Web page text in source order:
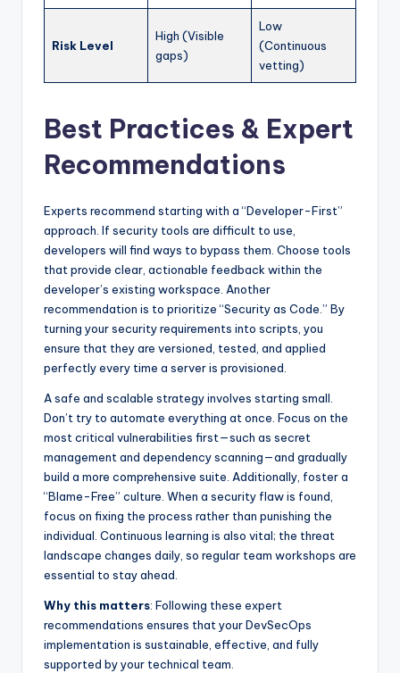
Risk Level
High (Visible
gaps)
Low
(Continuous
vetting)
Best Practices & Expert
Recommendations
Experts recommend starting with a “Developer-First”
approach. If security tools are difficult to use,
developers will find ways to bypass them. Choose tools
that provide clear, actionable feedback within the
developer’s existing workspace. Another
recommendation is to prioritize “Security as Code.” By
turning your security requirements into scripts, you
ensure that they are versioned, tested, and applied
perfectly every time a server is provisioned.
A safe and scalable strategy involves starting small.
Don’t try to automate everything at once. Focus on the
most critical vulnerabilities first—such as secret
management and dependency scanning—and gradually
build a more comprehensive suite. Additionally, foster a
“Blame-Free” culture. When a security flaw is found,
focus on fixing the process rather than punishing the
individual. Continuous learning is also vital; the threat
landscape changes daily, so regular team workshops are
essential to stay ahead.
Why this matters: Following these expert
recommendations ensures that your DevSecOps
implementation is sustainable, effective, and fully
supported by your technical team.